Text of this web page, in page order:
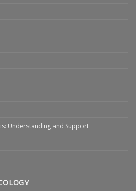
Understanding and Support